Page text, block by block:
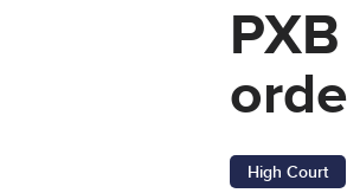
High Court